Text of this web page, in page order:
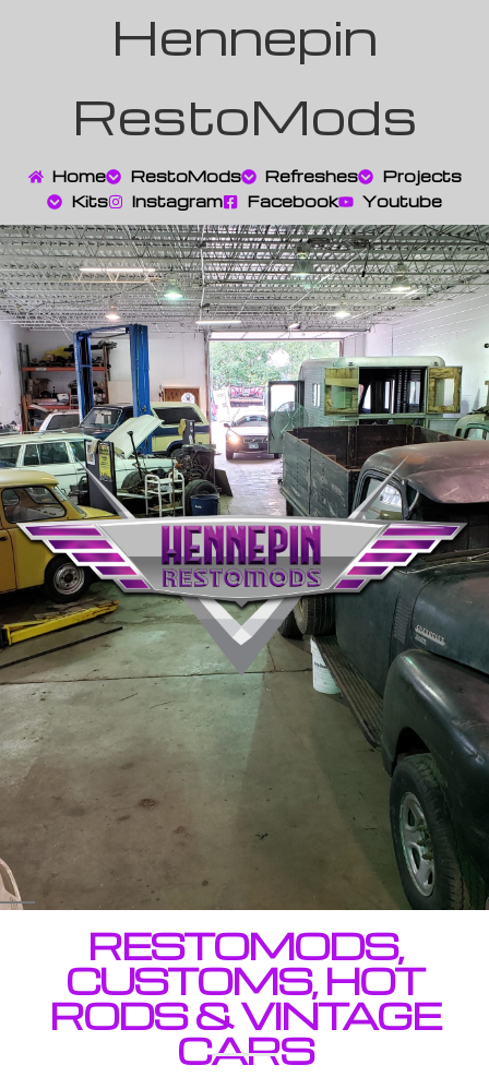
Hennepin
RestoMods
Home RestoMods Refreshes
Projects
Kits
Instagram Facebook Youtube
RESTOMODS,
CUSTOMS, HOT
RODS & VINTAGE
CARS